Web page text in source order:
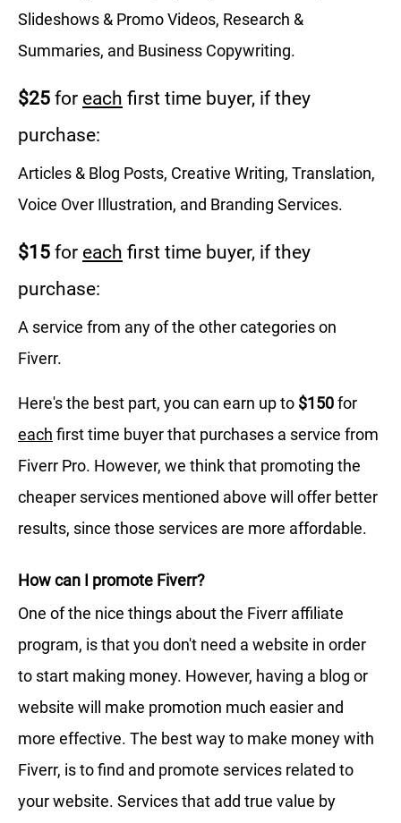
Slideshows & Promo Videos, Research &
Summaries, and Business Copywriting.
$25 for each first time buyer, if they
purchase:
Articles & Blog Posts, Creative Writing, Translation,
Voice Over Illustration, and Branding Services.
$15 for each first time buyer, if they
purchase:
A service from any of the other categories on
Fiverr.
Here's the best part, you can earn up to $150 for
each first time buyer that purchases a service from
Fiverr Pro. However, we think that promoting the
cheaper services mentioned above will offer better
results, since those services are more affordable.
How can I promote Fiverr?
One of the nice things about the Fiverr affiliate
program, is that you don't need a website in order
to start making money. However, having a blog or
website will make promotion much easier and
more effective. The best way to make money with
Fiverr, is to find and promote services related to
your website. Services that add true value by